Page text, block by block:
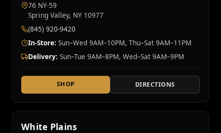
76 NY‑59
Spring Valley, NY 10977
(845) 920-9420
In-Store: Sun–Wed 9AM–10PM, Thu–Sat 9AM–11PM
Delivery: Sun–Tue 9AM–8PM, Wed–Sat 9AM–9PM
SHOP DIRECTIONS
White Plains